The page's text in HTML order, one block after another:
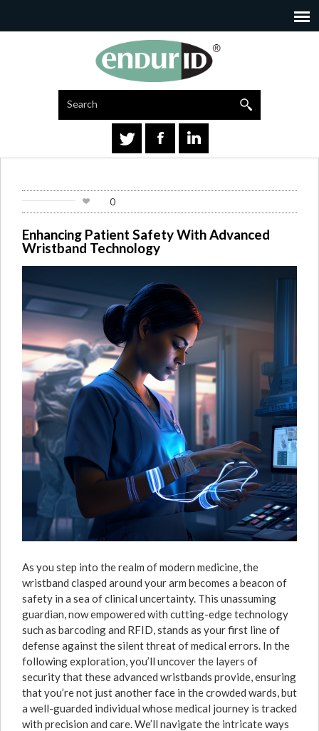
Search
0
Enhancing Patient Safety With Advanced
Wristband Technology
As you step into the realm of modern medicine, the
wristband clasped around your arm becomes a beacon of
safety in a sea of clinical uncertainty. This unassuming
guardian, now empowered with cutting-edge technology
such as barcoding and RFID, stands as your first line of
defense against the silent threat of medical errors. In the
following exploration, you’ll uncover the layers of
security that these advanced wristbands provide, ensuring
that you’re not just another face in the crowded wards, but
a well-guarded individual whose medical journey is tracked
with precision and care. We’ll navigate the intricate ways